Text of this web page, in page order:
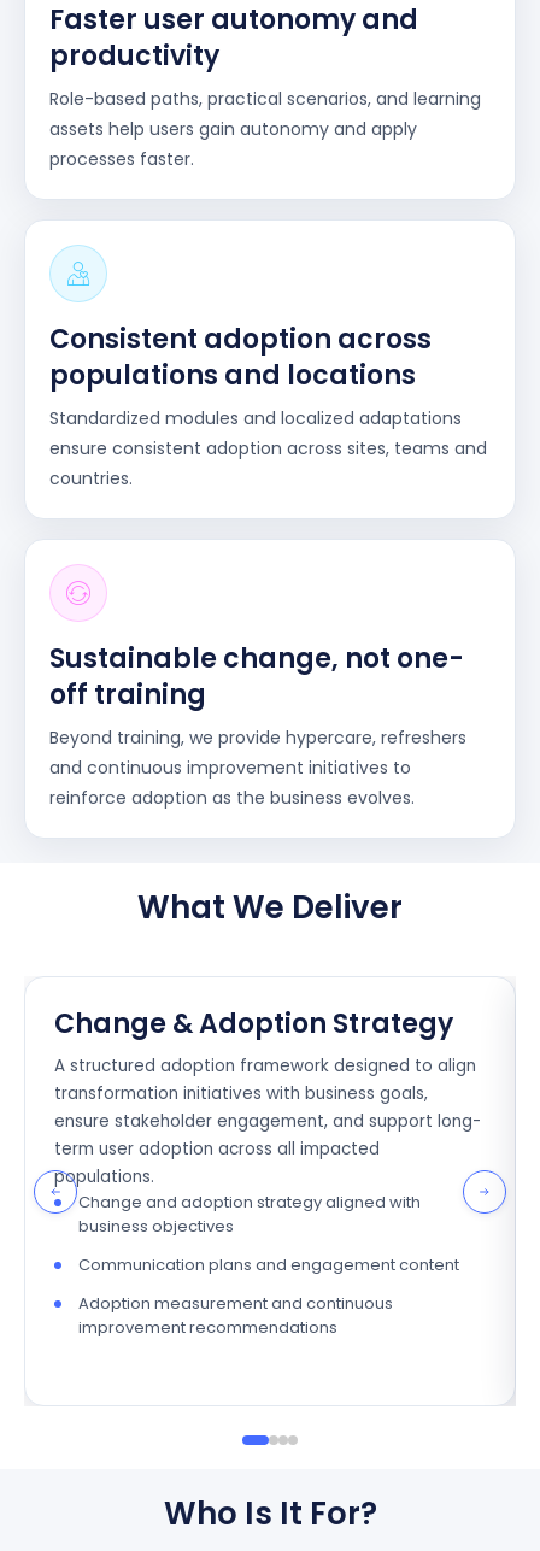
Faster user autonomy and
productivity
Role-based paths, practical scenarios, and learning
assets help users gain autonomy and apply
processes faster.
Consistent adoption across
populations and locations
Standardized modules and localized adaptations
ensure consistent adoption across sites, teams and
countries.
Sustainable change, not one-
off training
Beyond training, we provide hypercare, refreshers
and continuous improvement initiatives to
reinforce adoption as the business evolves.
What We Deliver
Change & Adoption Strategy
A structured adoption framework designed to align
transformation initiatives with business goals,
ensure stakeholder engagement, and support long-
term user adoption across all impacted
populations.
Change and adoption strategy aligned with
business objectives
Communication plans and engagement content
Adoption measurement and continuous
improvement recommendations
Who Is It For?